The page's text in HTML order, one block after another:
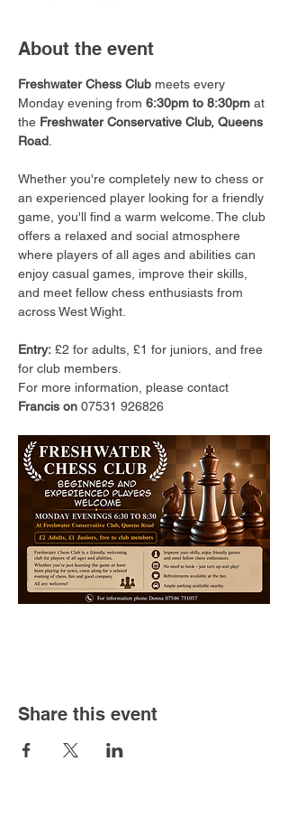
About the event
Freshwater Chess Club meets every
Monday evening from 6:30pm to 8:30pm at
the Freshwater Conservative Club, Queens
Road
Whether you're completely new to chess or
an experienced player looking for a friendly
game, you'll find a warm welcome. The club
offers a relaxed and social atmosphere
where players of all ages and abilities can
enjoy casual games, improve their skills,
and meet fellow chess enthusiasts from
across West Wight.
Entry: £2 for adults, £1 for juniors, and free
for club members.
For more information, please contact
Francis on 07531 926826
Share this event